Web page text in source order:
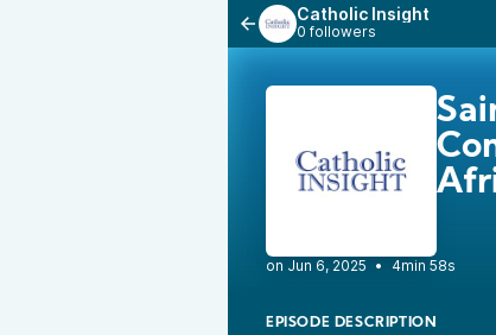
Catholic Insight
0 followers
• 4min 58s
EPISODE DESCRIPTION